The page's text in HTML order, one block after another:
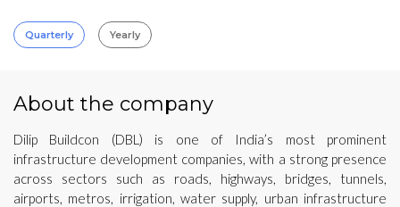
Quarterly Yearly
About the company
Dilip Buildcon (DBL) is one of India’s most prominent
infrastructure development companies, with a strong presence
across sectors such as roads, highways, bridges, tunnels,
airports, metros, irrigation, water supply, urban infrastructure